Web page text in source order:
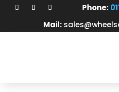
Phone:
Mail: